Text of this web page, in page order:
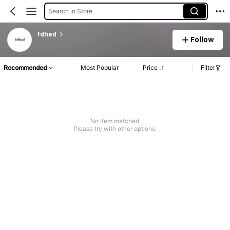
Search in Store
fdhed
Follow
Recommended Most Popular Price Filter
No item matched
Please try with other options.